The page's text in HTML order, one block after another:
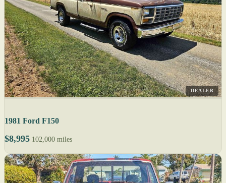
DEALER
1981 Ford F150
$8,995 102,000 miles